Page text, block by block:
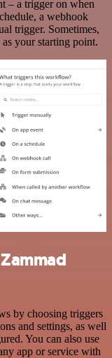
– a trigger on when
a webhook
trigger. Sometimes,
your starting point.
by choosing triggers
and settings, as well
You can also use
app or service with